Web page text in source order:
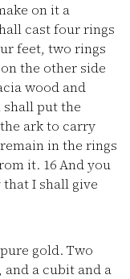
on it a
cast four rings
feet, two rings
the other side
wood and
shall put the
ark to carry
in the rings
it. 16And you
I shall give
gold. Two
a cubit and a